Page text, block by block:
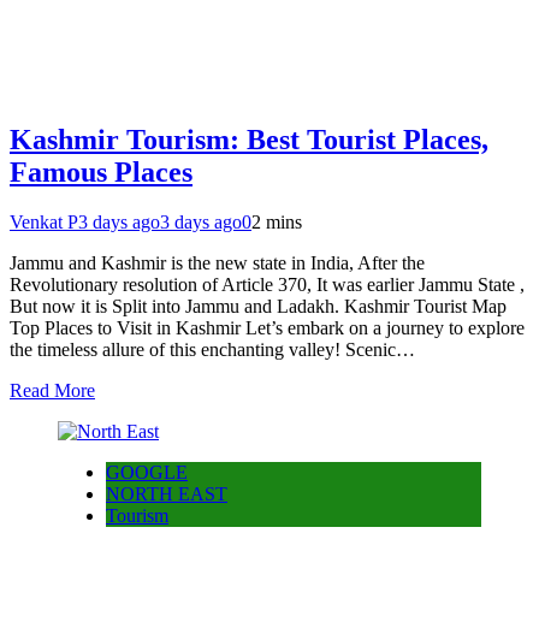
Kashmir Tourism: Best Tourist Places,
Famous Places
Venkat P3 days ago3 days ago02 mins
Jammu and Kashmir is the new state in India, After the
Revolutionary resolution of Article 370, It was earlier Jammu State ,
But now it is Split into Jammu and Ladakh. Kashmir Tourist Map
Top Places to Visit in Kashmir Let’s embark on a journey to explore
the timeless allure of this enchanting valley! Scenic…
Read More
GOOGLE
NORTH EAST
Tourism